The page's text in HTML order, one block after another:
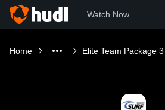
Watch Now
Home Elite Team Package 3